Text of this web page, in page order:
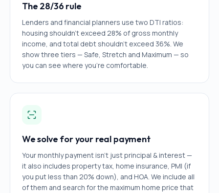
The 28/36 rule
Lenders and financial planners use two DTI ratios:
housing shouldn't exceed 28% of gross monthly
income, and total debt shouldn't exceed 36%. We
show three tiers — Safe, Stretch and Maximum — so
you can see where you're comfortable.
We solve for your real payment
Your monthly payment isn't just principal & interest —
it also includes property tax, home insurance, PMI (if
you put less than 20% down), and HOA. We include all
of them and search for the maximum home price that